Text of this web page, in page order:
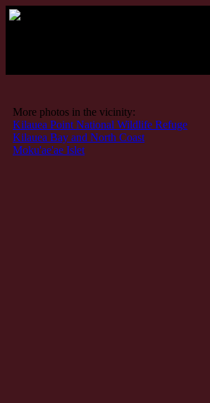
More photos in the vicinity:
Kilauea Point National Wildlife Refuge
Kilauea Bay and North Coast
Moku'ae'ae Islet